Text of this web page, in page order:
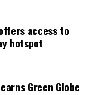
a term
service. The
stay by
access to
hotspot
Green Globe